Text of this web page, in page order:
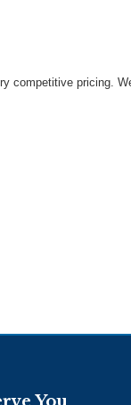
competitive pricing.
You